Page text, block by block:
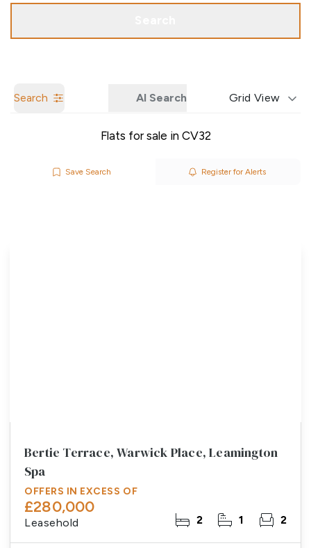
Search AI Search Grid View
Flats for sale in CV32
Save Search Register for Alerts
Bertie Terrace, Warwick Place, Leamington
Spa
OFFERS IN EXCESS OF
£280,000
Leasehold 2 1 2